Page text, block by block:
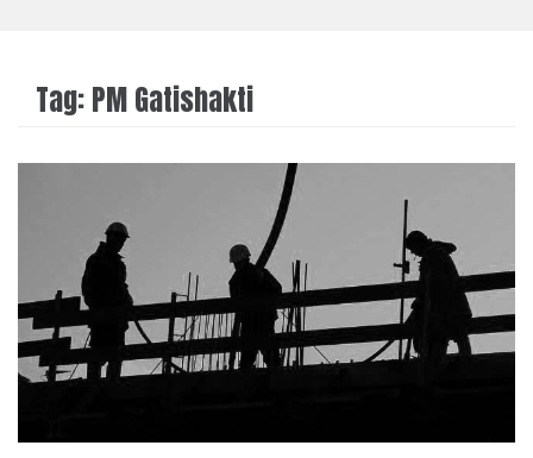
Tag:PM Gatishakti